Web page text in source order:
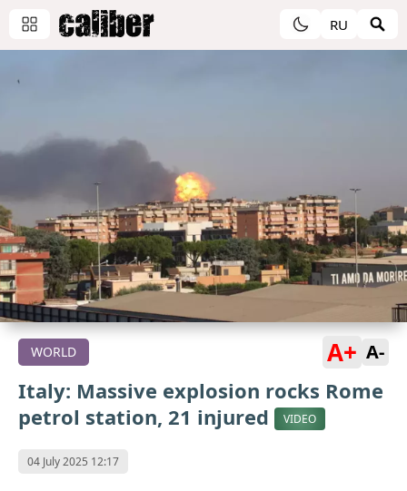
RU
WORLD A+ A-
Italy: Massive explosion rocks Rome
petrol station, 21 injured
VIDEO
04 July 2025 12:17